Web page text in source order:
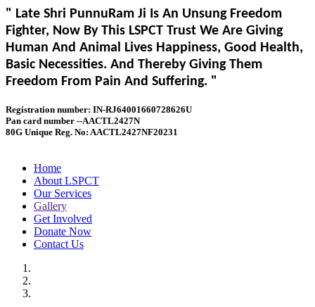
" Late Shri PunnuRam Ji Is An Unsung Freedom
Fighter, Now By This LSPCT Trust We Are Giving
Human And Animal Lives Happiness, Good Health,
Basic Necessities. And Thereby Giving Them
Freedom From Pain And Suffering. "
Registration number: IN-RJ64001660728626U
Pan card number --AACTL2427N
80G Unique Reg. No: AACTL2427NF20231
Home
About LSPCT
Our Services
Gallery
Get Involved
Donate Now
Contact Us